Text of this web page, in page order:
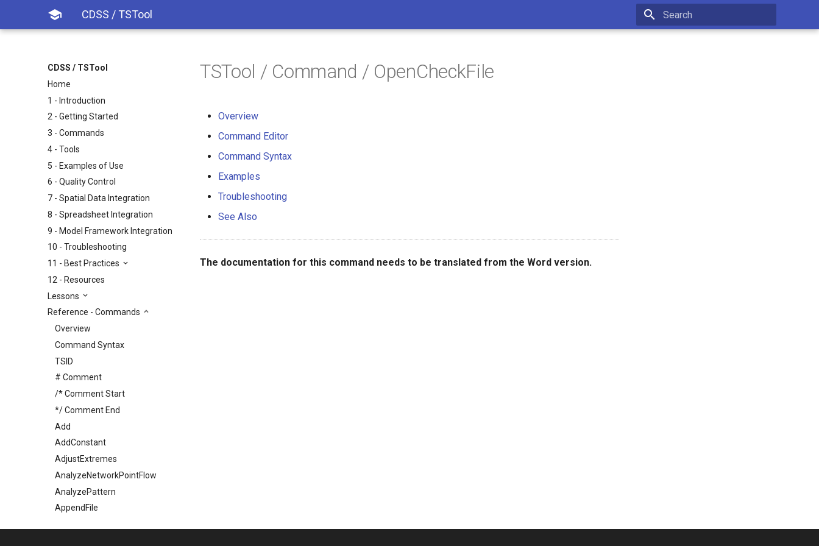
 CDSS / TSTool
CDSS / TSTool
Home
1 - Introduction
2 - Getting Started
3 - Commands
4 - Tools
5 - Examples of Use
6 - Quality Control
7 - Spatial Data Integration
8 - Spreadsheet Integration
9 - Model Framework Integration
10 - Troubleshooting
11 - Best Practices
12 - Resources
Lessons
Reference - Commands
Overview
Command Syntax
TSID
# Comment
/* Comment Start
*/ Comment End
Add
AddConstant
AdjustExtremes
AnalyzeNetworkPointFlow
AnalyzePattern
AppendFile
TSTool / Command / OpenCheckFile
Overview
Command Editor
Command Syntax
Examples
Troubleshooting
See Also
The documentation for this command needs to be translated from the Word version.